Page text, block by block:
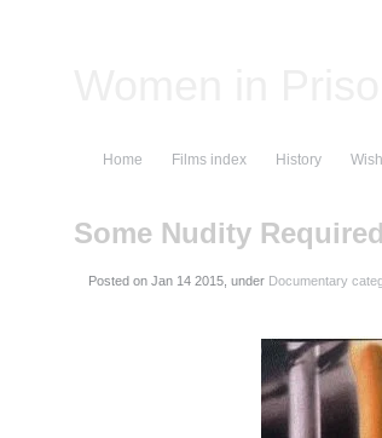
Home Films index History
Some Nudity Required
Posted on , under Documentary